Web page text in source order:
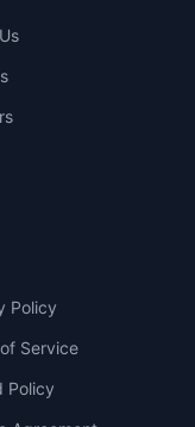
Policy
Service
Policy